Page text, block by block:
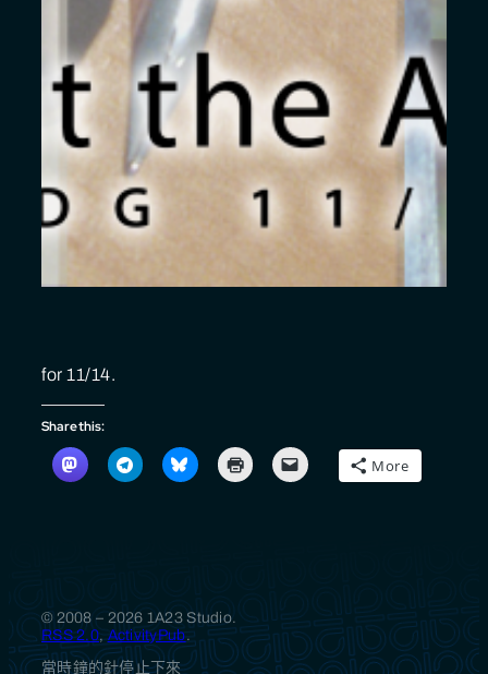
for 11/14.
Share this:
More
© 2008 – 2026 1A23 Studio.
RSS 2.0, ActivityPub.
當時鐘的針停止下來